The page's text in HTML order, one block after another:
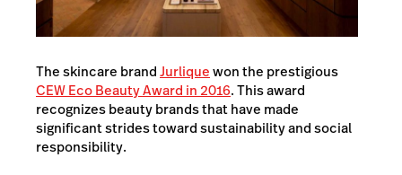
The skincare brandJurliquewon the prestigious
CEW Eco Beauty Award in 2016. This award
recognizes beauty brands that have made
significant strides toward sustainability and social
responsibility.